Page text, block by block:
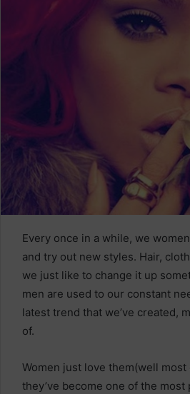
Every once in a while, we
and try out new styles. Hair,
we just like to change it up
men are used to our constant
latest trend that we’ve created,
of.
Women just love them(well most
they’ve become one of the